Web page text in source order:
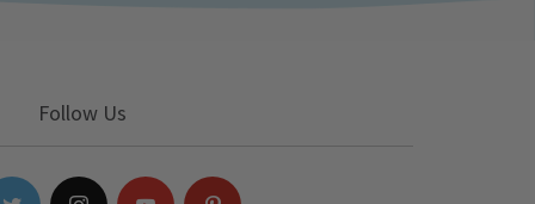
Follow Us